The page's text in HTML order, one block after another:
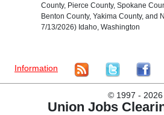
County, Pierce County, Spokane
Benton County, Yakima County, and
7/13/2026) Idaho, Washington
Information
©1997 - 2026
Union Jobs